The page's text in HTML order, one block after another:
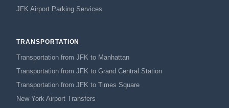
JFK Airport Parking Services
TRANSPORTATION
Transportation from JFK to Manhattan
Transportation from JFK to Grand Central Station
Transportation from JFK to Times Square
New York Airport Transfers